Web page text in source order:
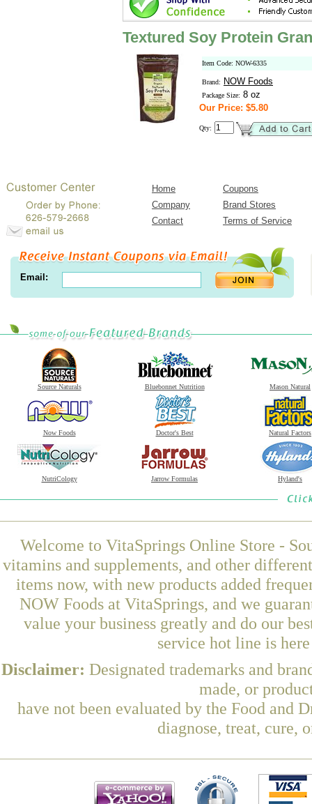
Textured Soy Protein
Item Code: NOW-6335
Brand: NOW Foods
Package Size: 8 oz
Our Price: $5.80
Qty:
Home
Coupons
Company
Brand Stores
Contact
Terms of Service
Email:
Source Naturals Bluebonnet Nutrition Mason Natural
Now Foods Doctor's Best Natural Factors
NutriCology Jarrow Formulas Hyland's
Welcome to VitaSprings Online Store -
vitamins and supplements, and other
items now, with new products added
NOW Foods at VitaSprings, and we
value your business greatly and do our
service hot line is
Disclaimer: Designated trademarks and
made, or
have not been evaluated by the Food and
diagnose, treat, cure,